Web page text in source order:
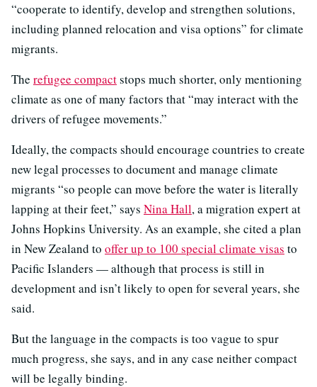
“cooperate to identify, develop and strengthen solutions,
including planned relocation and visa options” for climate
migrants.
The refugee compactstops much shorter, only mentioning
climate as one of many factors that “may interact with the
drivers of refugee movements.”
Ideally, the compacts should encourage countries to create
new legal processes to document and manage climate
migrants “so people can move before the water is literally
lapping at their feet,” says Nina Hall, a migration expert at
Johns Hopkins University. As an example, she cited a plan
in New Zealand to offer up to 100 special climate visas to
Pacific Islanders — although that process is still in
development and isn’t likely to open for several years, she
said.
But the language in the compacts is too vague to spur
much progress, she says, and in any case neither compact
will be legally binding.